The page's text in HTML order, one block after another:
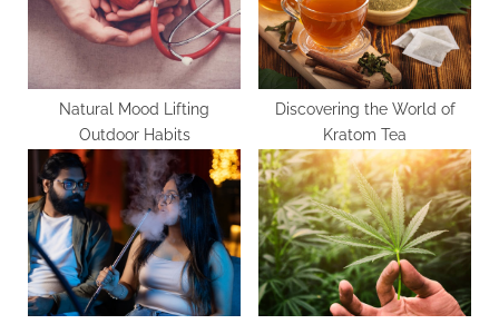
s
t
:
Natural Mood Lifting
Outdoor Habits
Discovering the World of
Kratom Tea